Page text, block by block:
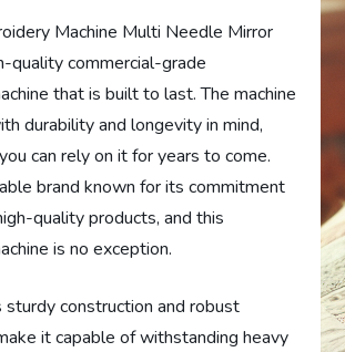
Machine Multi Needle Mirror
quality commercial-grade
that is built to last. The machine
durability and longevity in mind,
can rely on it for years to come.
brand known for its commitment
quality products, and this
is no exception.
sturdy construction and robust
it capable of withstanding heavy